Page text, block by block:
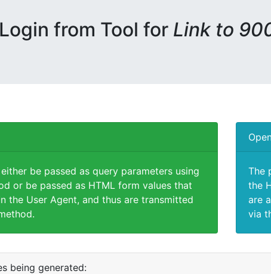
from Tool for Link to
be passed as query parameters using
or be passed as HTML form values that
the User Agent, and thus are transmitted
The
the
are
via
being generated: